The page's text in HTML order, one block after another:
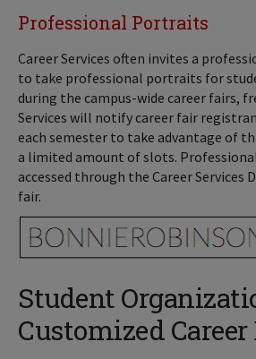
Professional Portraits
Career Services often invites a
to take professional portraits for
during the campus-wide career fairs,
Services will notify career fair
each semester to take advantage of
a limited amount of slots.
accessed through the Career
fair.
Student
Customized